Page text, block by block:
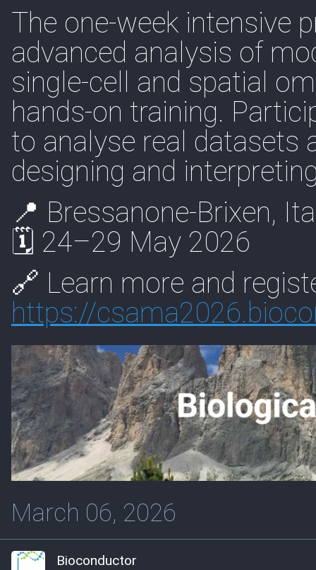
The one-week intensive
advanced analysis of
single-cell and spatial
hands-on training.
to analyse real datasets
designing and
📍 Bressanone-Brixen,
🗓 24–29 May 2026
🔗 Learn more and
https://
March 06, 2026
Bioconductor